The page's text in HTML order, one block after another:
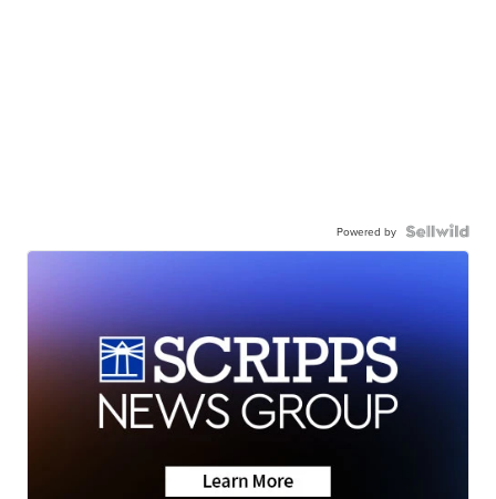
Powered by